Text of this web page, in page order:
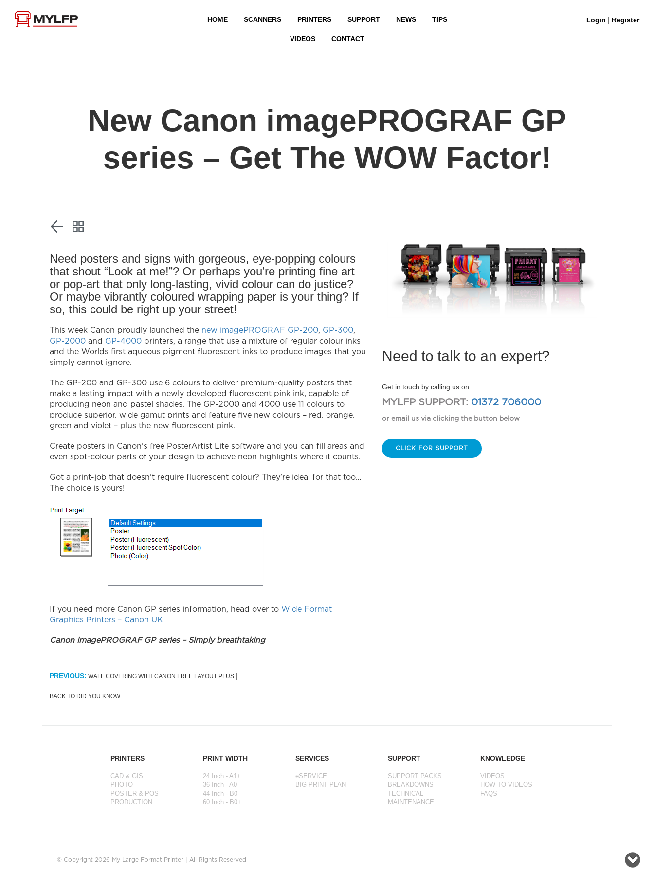
HOME SCANNERS PRINTERS SUPPORT NEWS TIPS
VIDEOS CONTACT
Login | Register
New Canon imagePROGRAF GP
series – Get The WOW Factor!
Need posters and signs with gorgeous, eye-popping colours
that shout “Look at me!”? Or perhaps you’re printing fine art
or pop-art that only long-lasting, vivid colour can do justice?
Or maybe vibrantly coloured wrapping paper is your thing? If
so, this could be right up your street!
This week Canon proudly launched the new imagePROGRAF GP-200, GP-300,
GP-2000 and GP-4000 printers, a range that use a mixture of regular colour inks
and the Worlds first aqueous pigment fluorescent inks to produce images that you
simply cannot ignore.
The GP-200 and GP-300 use 6 colours to deliver premium-quality posters that
make a lasting impact with a newly developed fluorescent pink ink, capable of
producing neon and pastel shades. The GP-2000 and 4000 use 11 colours to
produce superior, wide gamut prints and feature five new colours – red, orange,
green and violet – plus the new fluorescent pink.
Create posters in Canon’s free PosterArtist Lite software and you can fill areas and
even spot-colour parts of your design to achieve neon highlights where it counts.
Got a print-job that doesn’t require fluorescent colour? They’re ideal for that too…
The choice is yours!
If you need more Canon GP series information, head over to Wide Format
Graphics Printers – Canon UK
Canon imagePROGRAF GP series – Simply breathtaking
PREVIOUS: WALL COVERING WITH CANON FREE LAYOUT PLUS |
BACK TO DID YOU KNOW
Need to talk to an expert?
Get in touch by calling us on
MYLFP SUPPORT: 01372 706000
or email us via clicking the button below
CLICK FOR SUPPORT
PRINTERS
CAD & GIS
PHOTO
POSTER & POS
PRODUCTION
PRINT WIDTH
24 Inch - A1+
36 Inch - A0
44 Inch - B0
60 Inch - B0+
SERVICES
eSERVICE
BIG PRINT PLAN
SUPPORT
SUPPORT PACKS
BREAKDOWNS
TECHNICAL
MAINTENANCE
KNOWLEDGE
VIDEOS
HOW TO VIDEOS
FAQS
© Copyright 2026 My Large Format Printer | All Rights Reserved